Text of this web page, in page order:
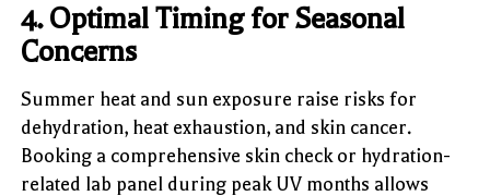
4. Optimal Timing for Seasonal
Concerns
Summer heat and sun exposure raise risks for
dehydration, heat exhaustion, and skin cancer.
Booking a comprehensive skin check or hydration-
related lab panel during peak UV months allows